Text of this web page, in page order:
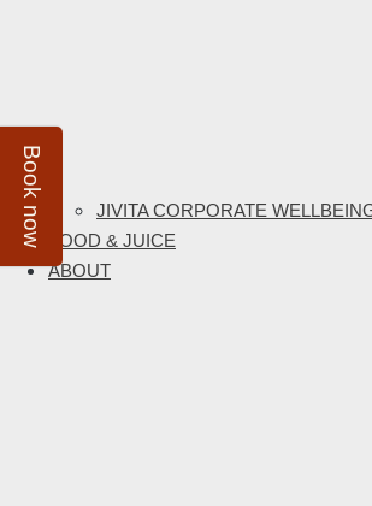
JIVITA CORPORATE
FOOD & JUICE
ABOUT
Book now